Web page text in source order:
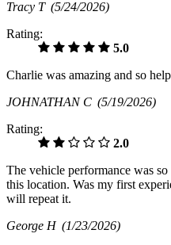
Tracy T (5/24/2026)
Rating:
5.0
Charlie was amazing and so
JOHNATHAN C (5/19/2026)
Rating:
2.0
The vehicle performance was
this location. Was my first
will repeat it.
George H (1/23/2026)